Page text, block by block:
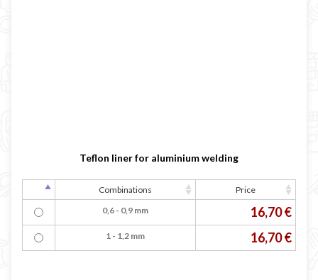
Teflon liner for aluminium welding
Combinations
Price
0,6 - 0,9 mm
16,70 €
1 - 1,2 mm 16,70 €